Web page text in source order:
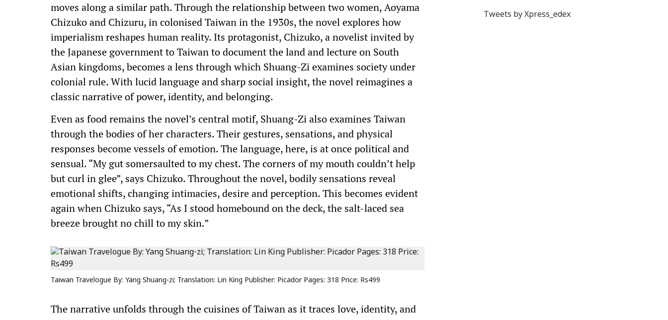
moves along a similar path. Through the relationship between two women, Aoyama
Chizuko and Chizuru, in colonised Taiwan in the 1930s, the novel explores how
imperialism reshapes human reality. Its protagonist, Chizuko, a novelist invited by
the Japanese government to Taiwan to document the land and lecture on South
Asian kingdoms, becomes a lens through which Shuang-Zi examines society under
colonial rule. With lucid language and sharp social insight, the novel reimagines a
classic narrative of power, identity, and belonging.
Even as food remains the novel’s central motif, Shuang-Zi also examines Taiwan
through the bodies of her characters. Their gestures, sensations, and physical
responses become vessels of emotion. The language, here, is at once political and
sensual. “My gut somersaulted to my chest. The corners of my mouth couldn’t help
but curl in glee”, says Chizuko. Throughout the novel, bodily sensations reveal
emotional shifts, changing intimacies, desire and perception. This becomes evident
again when Chizuko says, “As I stood homebound on the deck, the salt-laced sea
breeze brought no chill to my skin.”
Taiwan Travelogue By: Yang Shuang-zi; Translation: Lin King Publisher: Picador Pages: 318 Price: Rs499
The narrative unfolds through the cuisines of Taiwan as it traces love, identity, and
Tweets by Xpress_edex